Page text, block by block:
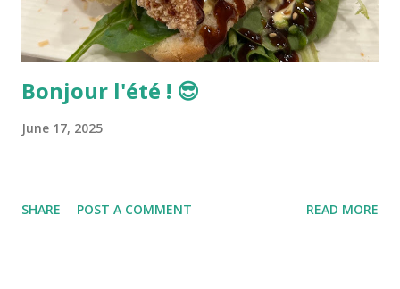
Bonjour l'été ! 😎
June 17, 2025
SHARE POST A COMMENT READ MORE